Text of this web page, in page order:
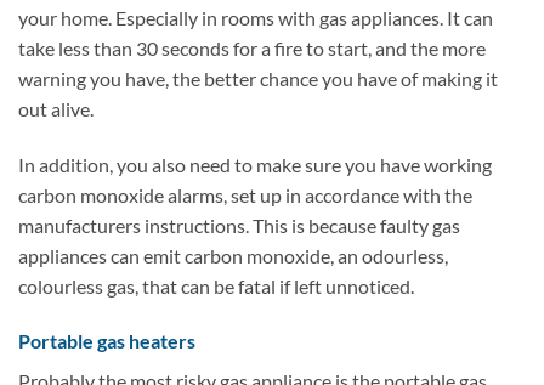
your home. Especially in rooms with gas appliances. It can
take less than 30 seconds for a fire to start, and the more
warning you have, the better chance you have of making it
out alive.
In addition, you also need to make sure you have working
carbon monoxide alarms, set up in accordance with the
manufacturers instructions. This is because faulty gas
appliances can emit carbon monoxide, an odourless,
colourless gas, that can be fatal if left unnoticed.
Portable gas heaters